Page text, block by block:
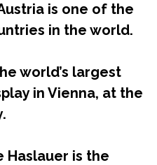
is one of the
in the world.
world’s largest
in Vienna, at the
Haslauer is the